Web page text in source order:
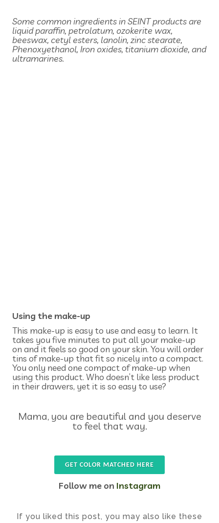
Some common ingredients in SEINT products are
liquid paraffin, petrolatum, ozokerite wax,
beeswax, cetyl esters, lanolin, zinc stearate,
Phenoxyethanol, Iron oxides, titanium dioxide, and
ultramarines.
Using the make-up
This make-up is easy to use and easy to learn. It
takes you five minutes to put all your make-up
on and it feels so good on your skin. You will order
tins of make-up that fit so nicely into a compact.
You only need one compact of make-up when
using this product. Who doesn’t like less product
in their drawers, yet it is so easy to use?
Mama, you are beautiful and you deserve
to feel that way.
GET COLOR MATCHED HERE
Follow me on Instagram
If you liked this post, you may also like these